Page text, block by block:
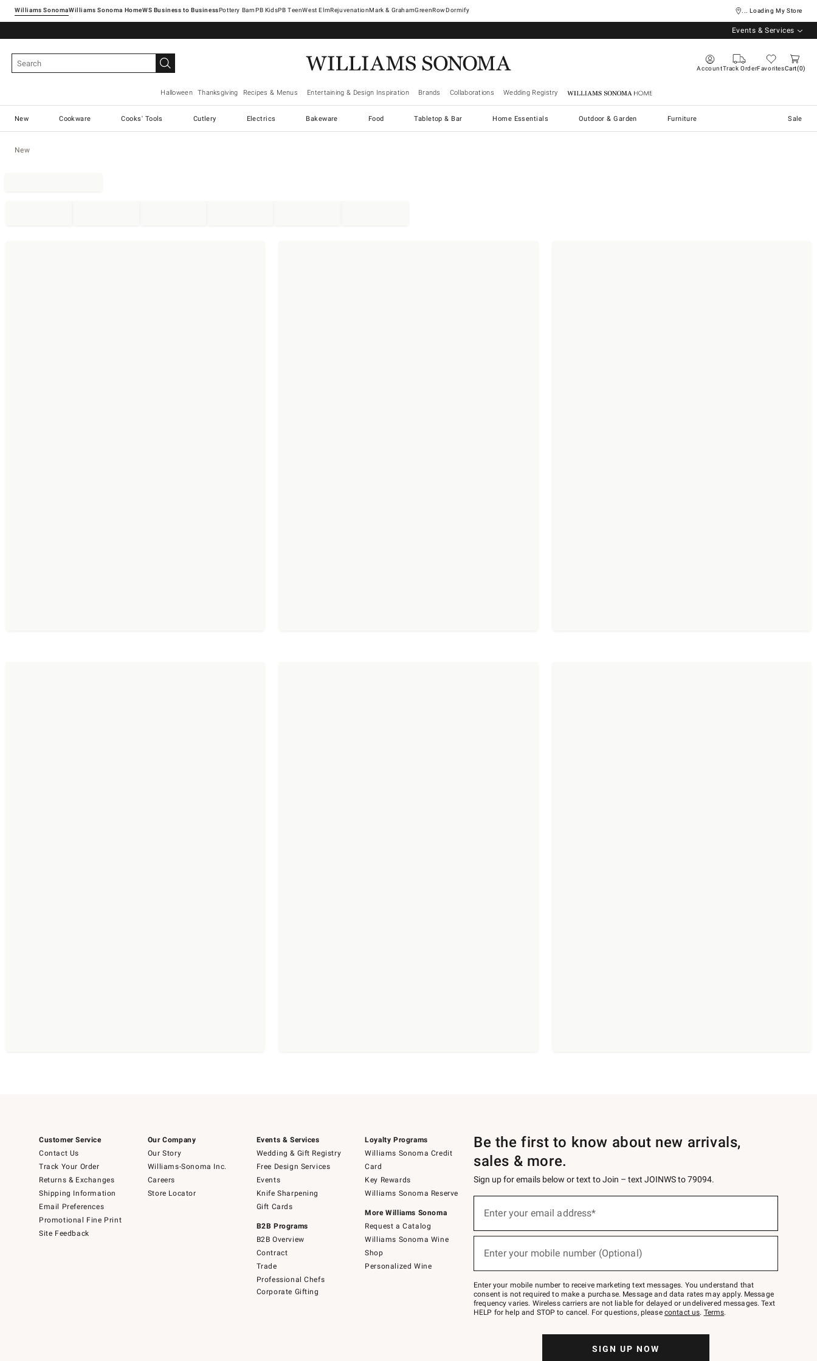
Williams SonomaWilliams Sonoma Home Pottery Barn West ElmRejuvenationMark & GrahamGreenRowDormify ... Loading My Store
Events & Services
AccountTrack OrderFavoritesCart 0
Halloween Thanksgiving Recipes & Menus Entertaining & Design Inspiration Brands Collaborations Wedding Registry Williams Sonoma Home
New Cookware Cooks' Tools Cutlery Electrics Bakeware Food Tabletop & Bar Home Essentials Outdoor & Garden Furniture Sale
New
Customer Service
Contact Us
Track Your Order
Returns & Exchanges
Shipping Information
Email Preferences
Promotional Fine Print
Site Feedback
Our Company
Our Story
Williams-Sonoma Inc.
Careers
Store Locator
Events & Services
Wedding & Gift Registry
Free Design Services
Events
Knife Sharpening
Gift Cards
B2B Programs
B2B Overview
Contract
Trade
Professional Chefs
Corporate Gifting
Loyalty Programs
Williams Sonoma Credit
Card
Key Rewards
Williams Sonoma Reserve
More Williams Sonoma
Request a Catalog
Williams Sonoma Wine
Shop
Personalized Wine
Be the first to know about new arrivals,
sales & more.
Sign up for emails below or text to Join – text JOINWS to 79094.
below
Join
–
text
JOINWS
to
Enter your email address*
Enter your mobile number (Optional)
Enter your mobile number to receive marketing text messages. You understand that
consent is not required to make a purchase. Message and data rates may apply. Message
frequency varies. Wireless carriers are not liable for delayed or undelivered messages. Text
HELP for help and STOP to cancel. For questions, please contact us. Terms.
SIGN UP NOW